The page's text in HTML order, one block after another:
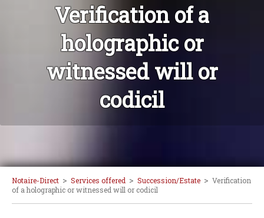
Verification of a
holographic or
witnessed will or
codicil
Notaire-Direct > Services offered > Succession/Estate > Verification
of a holographic or witnessed will or codicil